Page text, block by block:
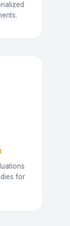
for